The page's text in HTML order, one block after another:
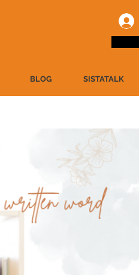
BLOG SISTATALK